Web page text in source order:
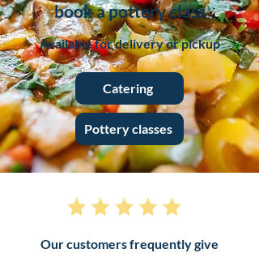
book a pottery class
Available for delivery or pickup
Catering
Pottery classes
Our customers frequently give